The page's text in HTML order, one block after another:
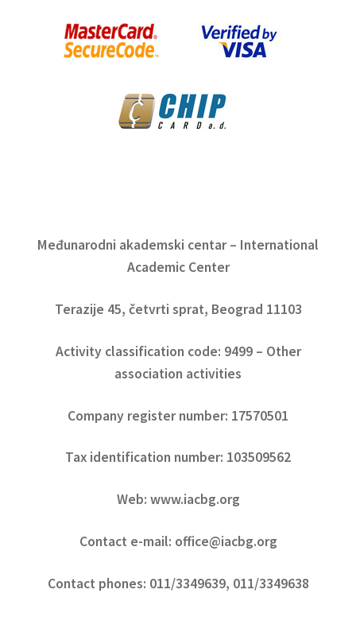
Međunarodni akademski centar – International
Academic Center
Terazije 45, četvrti sprat, Beograd 11103
Activity classification code: 9499 – Other
association activities
Company register number: 17570501
Tax identification number: 103509562
Web: www.iacbg.org
Contact e-mail: office@iacbg.org
Contact phones: 011/3349639, 011/3349638